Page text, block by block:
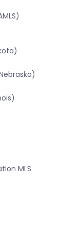
MLS